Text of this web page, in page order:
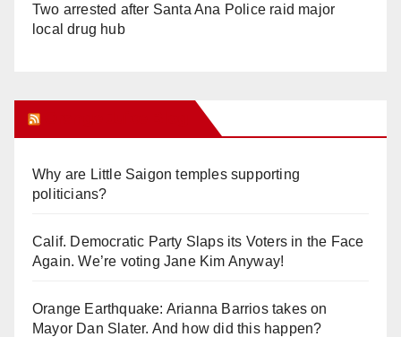
Two arrested after Santa Ana Police raid major
local drug hub
Why are Little Saigon temples supporting
politicians?
Calif. Democratic Party Slaps its Voters in the Face
Again. We’re voting Jane Kim Anyway!
Orange Earthquake: Arianna Barrios takes on
Mayor Dan Slater. And how did this happen?